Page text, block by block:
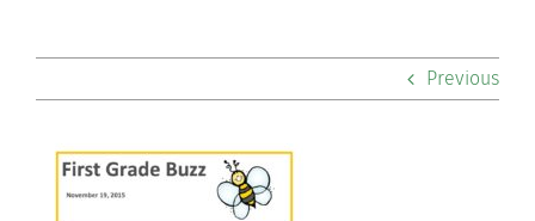
Community
Previous